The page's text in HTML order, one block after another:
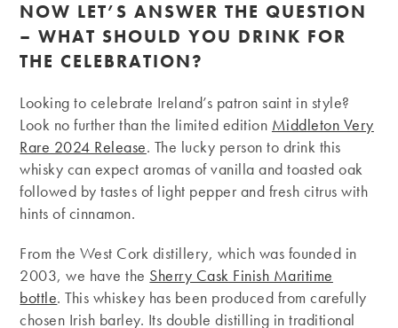
NOW LET’S ANSWER THE QUESTION
– WHAT SHOULD YOU DRINK FOR
THE CELEBRATION?
Looking to celebrate Ireland’s patron saint in style?
Look no further than the limited edition Middleton Very
Rare 2024 Release. The lucky person to drink this
whisky can expect aromas of vanilla and toasted oak
followed by tastes of light pepper and fresh citrus with
hints of cinnamon.
From the West Cork distillery, which was founded in
2003, we have the Sherry Cask Finish Maritime
bottle. This whiskey has been produced from carefully
chosen Irish barley. Its double distilling in traditional